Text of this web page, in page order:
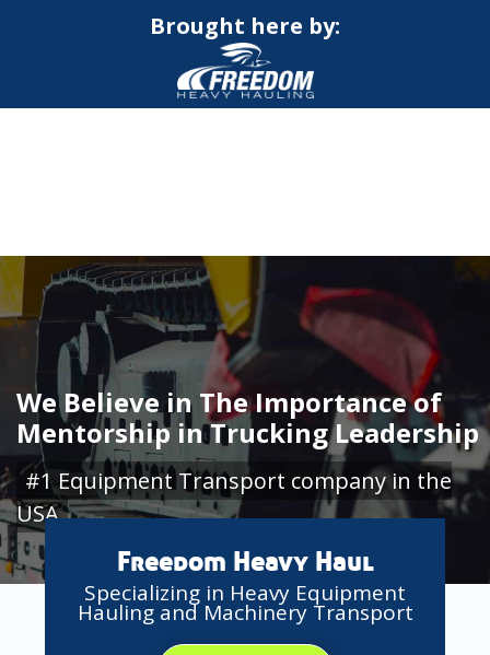
Brought here by:
We Believe in The Importance of
Mentorship in Trucking Leadership
#1 Equipment Transport company in the
USA
Freedom Heavy Haul
Specializing in Heavy Equipment
Hauling and Machinery Transport